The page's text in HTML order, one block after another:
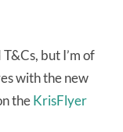
but I’m of
with the new
theKrisFlyer